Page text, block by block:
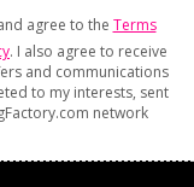
agree to the Terms
. I also agree to receive
and communications
to my interests, sent
network